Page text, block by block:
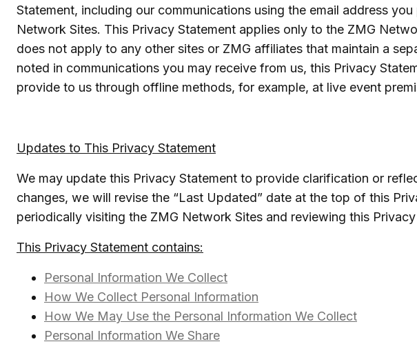
Statement, including our communications using the email address
Network Sites. This Privacy Statement applies only to the ZMG
does not apply to any other sites or ZMG affiliates that maintain a
noted in communications you may receive from us, this Privacy
provide to us through offline methods, for example, at live event
Updates to This Privacy Statement
We may update this Privacy Statement to provide clarification or
changes, we will revise the “Last Updated” date at the top of this
periodically visiting the ZMG Network Sites and reviewing this
This Privacy Statement contains:
Personal Information We Collect
How We Collect Personal Information
How We May Use the Personal Information We Collect
Personal Information We Share